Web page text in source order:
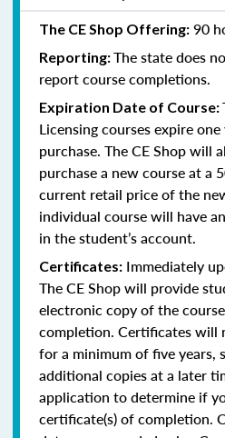
The CE Shop Offering: 90
Reporting:The state does
report course completions.
Expiration Date of Course:
Licensing courses expire
purchase. The CE Shop will
purchase a new course at a
current retail price of the
individual course will have
in the student’s account.
Certificates: Immediately
The CE Shop will provide
electronic copy of the
completion. Certificates will
for a minimum of five years,
additional copies at a later
application to determine if
certificate(s) of completion.